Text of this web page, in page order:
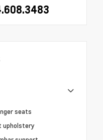
seats
upholstery